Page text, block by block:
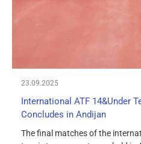
23.09.2025
International ATF 14&Under
Concludes in Andijan
The final matches of the